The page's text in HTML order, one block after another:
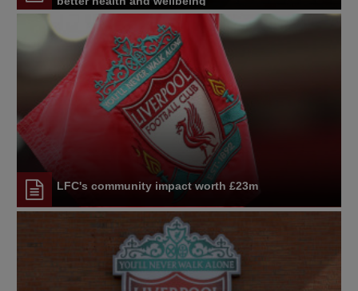
LFC's community impact worth £23m